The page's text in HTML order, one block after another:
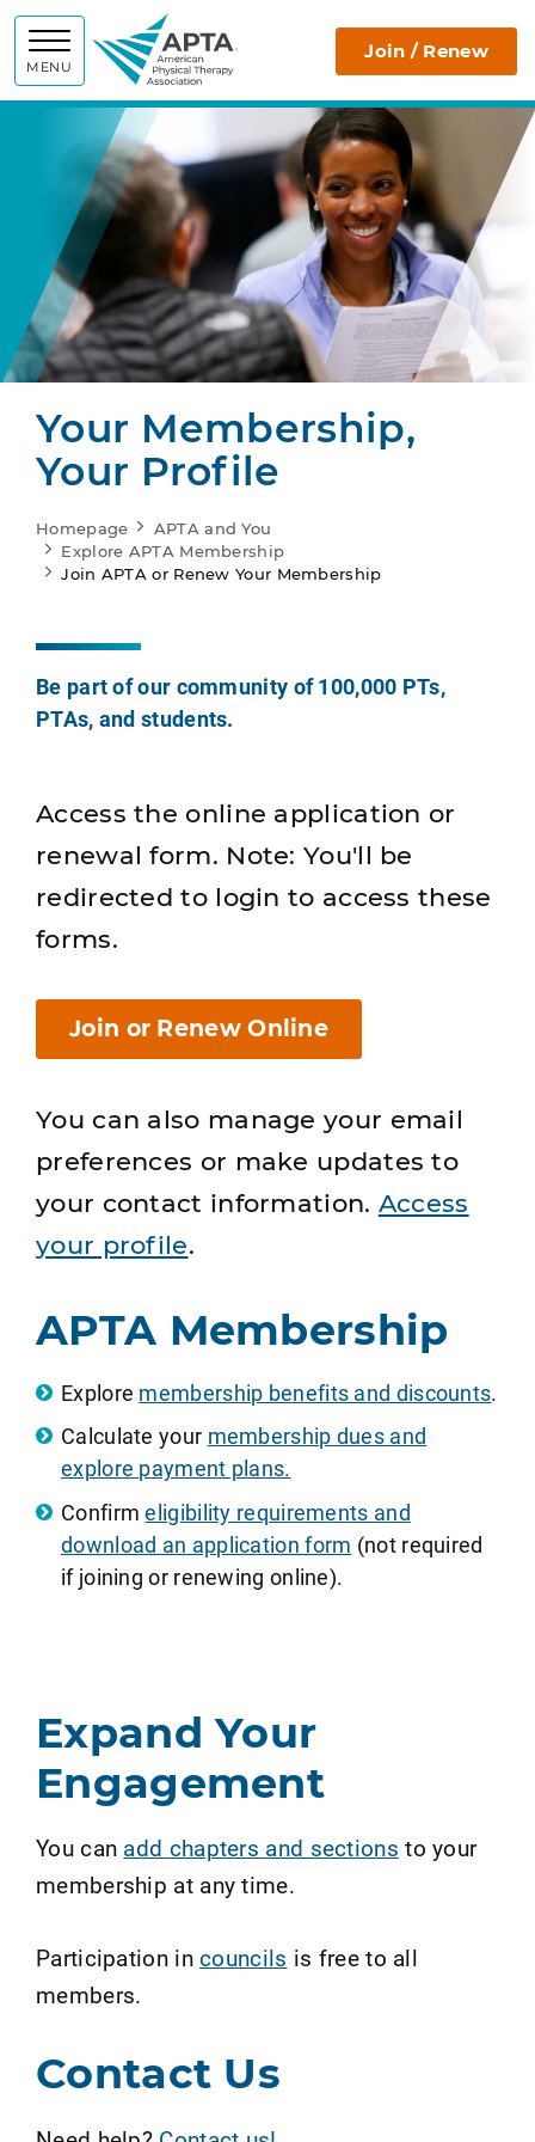
MENU
APTA Join / Renew
Your Membership,
Your Profile
Homepage
APTA and You
Explore APTA Membership
Join APTA or Renew Your Membership
Be part of our community of 100,000 PTs,
PTAs, and students.
Access the online application or
renewal form. Note: You'll be
redirected to login to access these
forms.
Join or Renew Online
You can also manage your email
preferences or make updates to
your contact information. Access
your profile.
APTA Membership
Explore membership benefits and discounts.
Calculate your membership dues and
explore payment plans.
Confirmeligibility requirements and
download an application form (not required
if joining or renewing online).
Expand Your
Engagement
You can add chapters and sections to your
membership at any time.
Participation incouncils is free to all
members.
Contact Us